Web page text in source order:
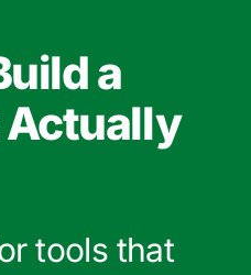
a
Actually
tools that